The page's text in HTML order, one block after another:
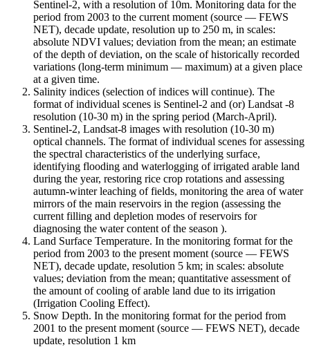
Sentinel-2, with a resolution of 10m. Monitoring data for the
period from 2003 to the current moment (source — FEWS
NET), decade update, resolution up to 250 m, in scales:
absolute NDVI values; deviation from the mean; an estimate
of the depth of deviation, on the scale of historically recorded
variations (long-term minimum — maximum) at a given place
at a given time.
Salinity indices (selection of indices will continue). The
format of individual scenes is Sentinel-2 and (or) Landsat -8
resolution (10-30 m) in the spring period (March-April).
Sentinel-2, Landsat-8 images with resolution (10-30 m)
optical channels. The format of individual scenes for assessing
the spectral characteristics of the underlying surface,
identifying flooding and waterlogging of irrigated arable land
during the year, restoring rice crop rotations and assessing
autumn-winter leaching of fields, monitoring the area of ​​water
mirrors of the main reservoirs in the region (assessing the
current filling and depletion modes of reservoirs for
diagnosing the water content of the season ).
Land Surface Temperature. In the monitoring format for the
period from 2003 to the present moment (source — FEWS
NET), decade update, resolution 5 km; in scales: absolute
values; deviation from the mean; quantitative assessment of
the amount of cooling of arable land due to its irrigation
(Irrigation Cooling Effect).
Snow Depth. In the monitoring format for the period from
2001 to the present moment (source — FEWS NET), decade
update, resolution 1 km